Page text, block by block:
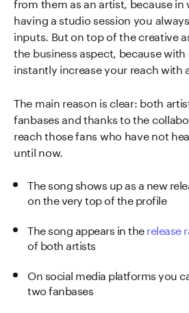
having a studio session you
inputs. But on top of the creative
the business aspect, because
instantly increase your reach with
The main reason is clear: both
fanbases and thanks to the
reach those fans who have not
until now.
The song shows up as a new
on the very top of the profile
The song appears in therelease
of both artists
On social media platforms you
two fanbases